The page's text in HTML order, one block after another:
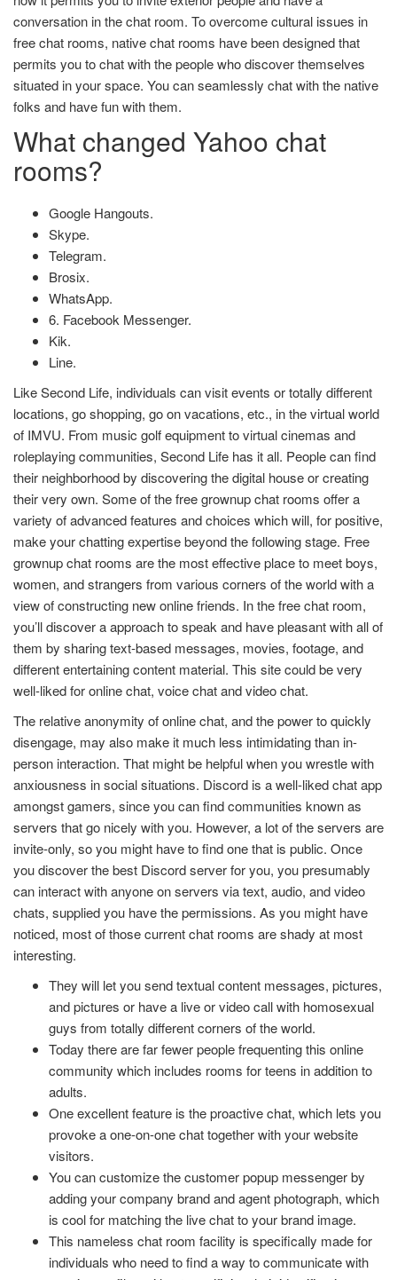
conversation in the chat room. To overcome cultural issues in
free chat rooms, native chat rooms have been designed that
permits you to chat with the people who discover themselves
situated in your space. You can seamlessly chat with the native
folks and have fun with them.
What changed Yahoo chat
rooms?
Google Hangouts.
Skype.
Telegram.
Brosix.
WhatsApp.
6. Facebook Messenger.
Kik.
Line.
Like Second Life, individuals can visit events or totally different
locations, go shopping, go on vacations, etc., in the virtual world
of IMVU. From music golf equipment to virtual cinemas and
roleplaying communities, Second Life has it all. People can find
their neighborhood by discovering the digital house or creating
their very own. Some of the free grownup chat rooms offer a
variety of advanced features and choices which will, for positive,
make your chatting expertise beyond the following stage. Free
grownup chat rooms are the most effective place to meet boys,
women, and strangers from various corners of the world with a
view of constructing new online friends. In the free chat room,
you’ll discover a approach to speak and have pleasant with all of
them by sharing text-based messages, movies, footage, and
different entertaining content material. This site could be very
well-liked for online chat, voice chat and video chat.
The relative anonymity of online chat, and the power to quickly
disengage, may also make it much less intimidating than in-
person interaction. That might be helpful when you wrestle with
anxiousness in social situations. Discord is a well-liked chat app
amongst gamers, since you can find communities known as
servers that go nicely with you. However, a lot of the servers are
invite-only, so you might have to find one that is public. Once
you discover the best Discord server for you, you presumably
can interact with anyone on servers via text, audio, and video
chats, supplied you have the permissions. As you might have
noticed, most of those current chat rooms are shady at most
interesting.
They will let you send textual content messages, pictures,
and pictures or have a live or video call with homosexual
guys from totally different corners of the world.
Today there are far fewer people frequenting this online
community which includes rooms for teens in addition to
adults.
One excellent feature is the proactive chat, which lets you
provoke a one-on-one chat together with your website
visitors.
You can customize the customer popup messenger by
adding your company brand and agent photograph, which
is cool for matching the live chat to your brand image.
This nameless chat room facility is specifically made for
individuals who need to find a way to communicate with